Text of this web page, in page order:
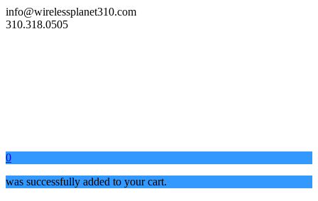
info@wirelessplanet310.com
310.318.0505
0
was successfully added to your cart.